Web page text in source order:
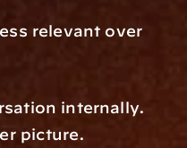
relevant over
internally.
picture.